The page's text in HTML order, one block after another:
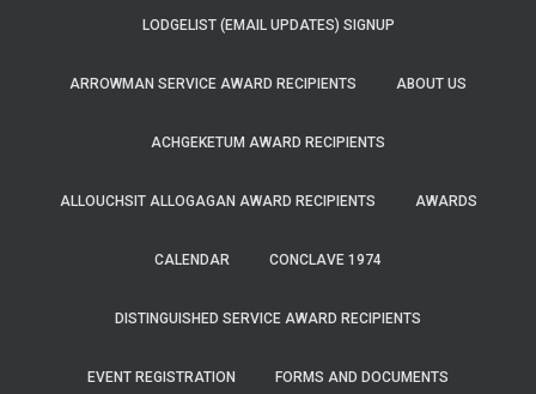
LODGELIST (EMAIL UPDATES) SIGNUP
ARROWMAN SERVICE AWARD RECIPIENTS ABOUT US
ACHGEKETUM AWARD RECIPIENTS
ALLOUCHSIT ALLOGAGAN AWARD RECIPIENTS AWARDS
CALENDAR CONCLAVE 1974
DISTINGUISHED SERVICE AWARD RECIPIENTS
EVENT REGISTRATION FORMS AND DOCUMENTS